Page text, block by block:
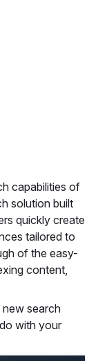
capabilities of
solution built
quickly create
tailored to
of the easy-
content,
search
with your